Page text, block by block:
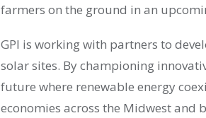
farmers on the ground in an
GPI is working with partners to
solar sites. By championing
future where renewable energy
economies across the Midwest and